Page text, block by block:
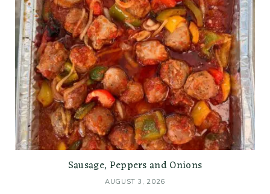
Sausage, Peppers and Onions
AUGUST 3, 2026